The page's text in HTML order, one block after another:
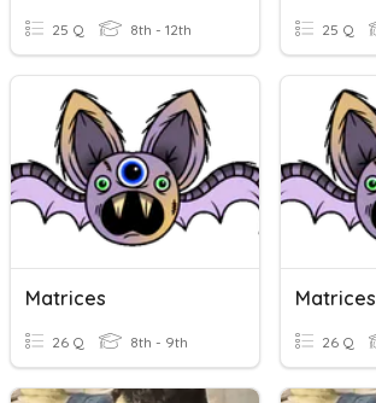
25 Q 8th - 12th 25 Q
Matrices
26 Q 8th - 9th
Matrices
26 Q